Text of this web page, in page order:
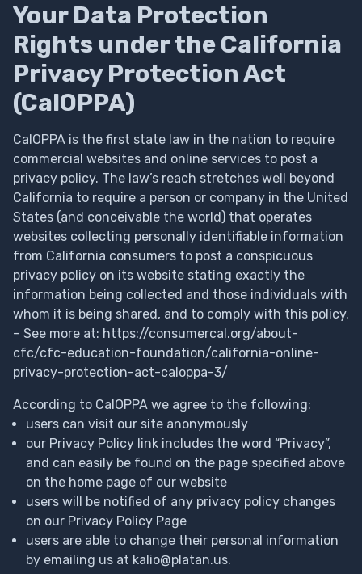
Your Data Protection
Rights under the California
Privacy Protection Act
(CalOPPA)
CalOPPA is the first state law in the nation to require
commercial websites and online services to post a
privacy policy. The law’s reach stretches well beyond
California to require a person or company in the United
States (and conceivable the world) that operates
websites collecting personally identifiable information
from California consumers to post a conspicuous
privacy policy on its website stating exactly the
information being collected and those individuals with
whom it is being shared, and to comply with this policy.
– See more at: https://consumercal.org/about-
cfc/cfc-education-foundation/california-online-
privacy-protection-act-caloppa-3/
According to CalOPPA we agree to the following:
users can visit our site anonymously
our Privacy Policy link includes the word “Privacy”,
and can easily be found on the page specified above
on the home page of our website
users will be notified of any privacy policy changes
on our Privacy Policy Page
users are able to change their personal information
by emailing us at kalio@platan.us.